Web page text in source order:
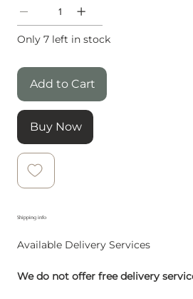
Only 7 left in stock
Add to Cart
Buy Now
Shipping info
Available Delivery Services
We do not offer free delivery